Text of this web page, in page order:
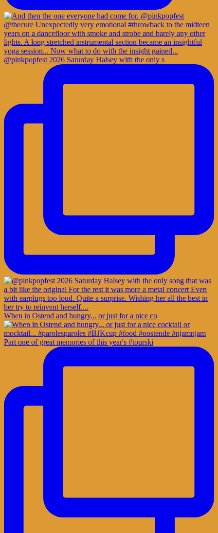
@pinkpopfest 2026 Saturday Halsey with the only s
When in Ostend and hungry... or just for a nice co
Part one of great memories of this year's #tourski